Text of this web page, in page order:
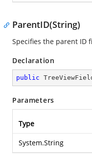
ParentID(String)
Specifies the parent ID
Declaration
public
Parameters
Type
System.String